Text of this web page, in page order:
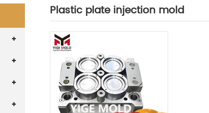
Plastic plate injection mold